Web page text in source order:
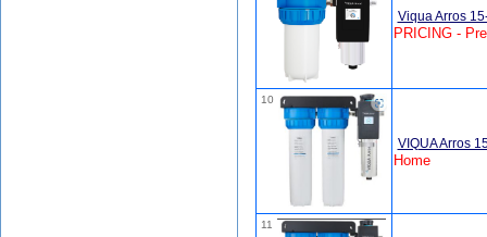
Viqua Arros
PRICING -
10
VIQUA Arros
Home
11